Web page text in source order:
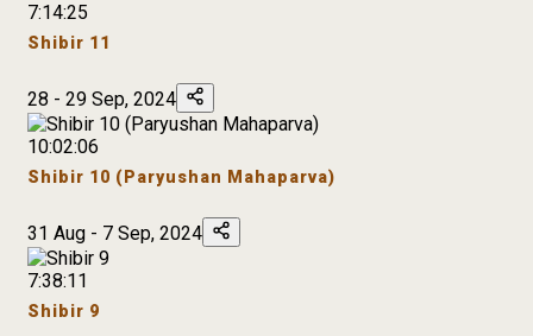
7:14:25
Shibir 11
28 - 29 Sep, 2024
10:02:06
Shibir 10 (Paryushan Mahaparva)
31 Aug - 7 Sep, 2024
7:38:11
Shibir 9